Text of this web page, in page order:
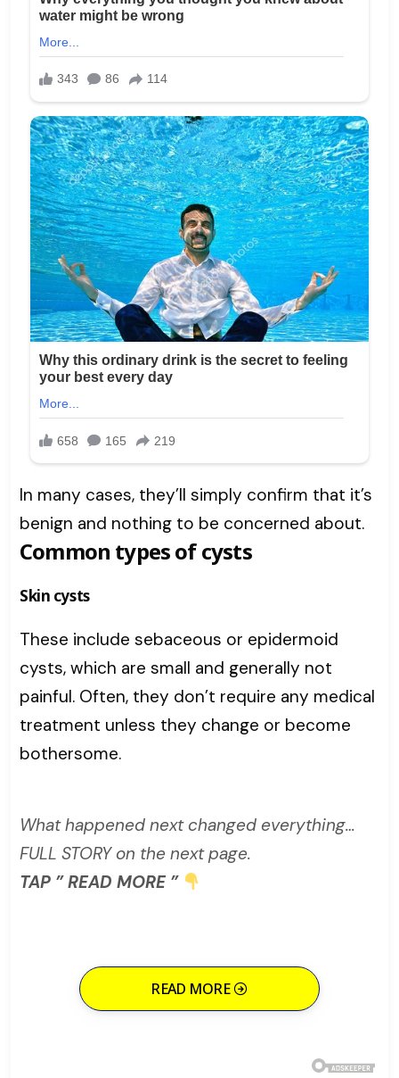
In many cases, they’ll simply confirm that it’s
benign and nothing to be concerned about.
Common types of cysts
Skin cysts
These include sebaceous or epidermoid
cysts, which are small and generally not
painful. Often, they don’t require any medical
treatment unless they change or become
bothersome.
What happened next changed everything…
FULL STORY on the next page.
TAP ” READ MORE ”
READ MORE